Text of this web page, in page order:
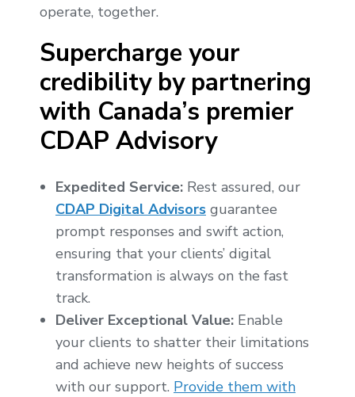
operate, together.
Supercharge your
credibility by partnering
with Canada’s premier
CDAP Advisory
Expedited Service: Rest assured, our
CDAP Digital Advisors guarantee
prompt responses and swift action,
ensuring that your clients’ digital
transformation is always on the fast
track.
Deliver Exceptional Value: Enable
your clients to shatter their limitations
and achieve new heights of success
with our support. Provide them with